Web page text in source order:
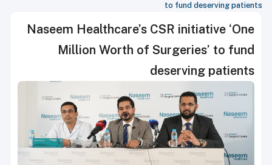
to fund deserving patients
Naseem Healthcare’s CSR initiative ‘One
Million Worth of Surgeries’ to fund
deserving patients